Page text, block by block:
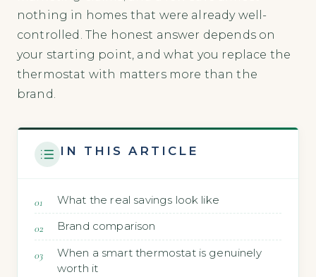
nothing in homes that were already well-
controlled. The honest answer depends on
your starting point, and what you replace the
thermostat with matters more than the
brand.
IN THIS ARTICLE
What the real savings look like
Brand comparison
When a smart thermostat is genuinely
worth it